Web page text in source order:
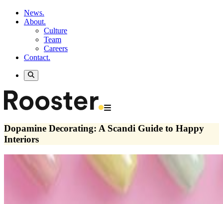
News.
About.
Culture
Team
Careers
Contact.
Dopamine Decorating: A Scandi Guide to Happy
Interiors